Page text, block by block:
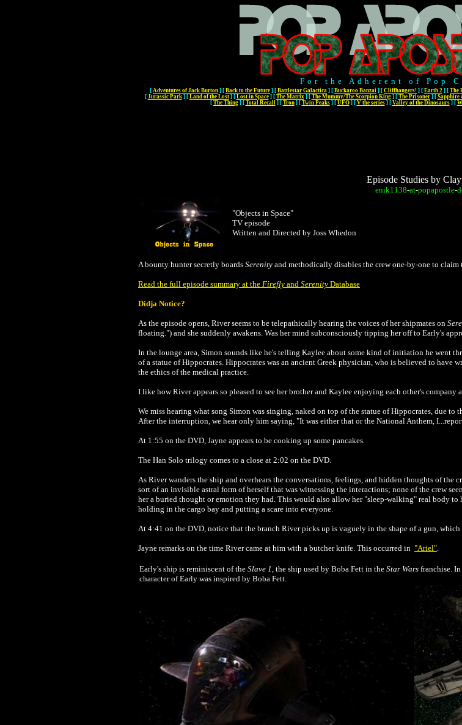
For the Adherent of Pop
[ Adventures of Jack Burton ] [ Back to the Future ] [ Battlestar Galactica ] [ Buckaroo Banzai ] [ Cliffhangers! ] [ Earth 2 ] [ The
[ Jurassic Park] [ Land of the Lost] [ Lost in Space] [ The Matrix] [ The Mummy/The Scorpion King] [ The Prisoner] [ Sapphire
[ The Thing] [ Total Recall] [ Tron] [ Twin Peaks] [ UFO] [ V the series] [ Valley of the Dinosaurs] [
Episode Studies by
enik1138-at-popapostle-
"Objects in Space"
TV episode
Written and Directed by Joss Whedon
A bounty hunter secretly boards Serenity and methodically disables the crew one-by-one to claim
Read the full episode summary at the Firefly and Serenity Database
Didja Notice?
As the episode opens, River seems to be telepathically hearing the voices of her shipmates on
floating.") and she suddenly awakens. Was her mind subconsciously tipping her off to Early's
In the lounge area, Simon sounds like he's telling Kaylee about some kind of initiation he went
of a statue of Hippocrates. Hippocrates was an ancient Greek physician, who is believed to have
the ethics of the medical practice.
I like how River appears so pleased to see her brother and Kaylee enjoying each other's company
We miss hearing what song Simon was singing, naked on top of the statue of Hippocrates, due
After the interruption, we hear only him saying, "It was either that or the National Anthem,
At 1:55 on the DVD, Jayne appears to be cooking up some pancakes.
The Han Solo trilogy comes to a close at 2:02 on the DVD.
As River wanders the ship and overhears the conversations, feelings, and hidden thoughts of the
sort of an invisible astral form of herself that was witnessing the interactions; none of the crew
her a buried thought or emotion they had. This would also allow her "sleep-walking" real body to
holding in the cargo bay and putting a scare into everyone.
At 4:41 on the DVD, notice that the branch River picks up is vaguely in the shape of a gun, which
Jayne remarks on the time River came at him with a butcher knife. This occurred in "Ariel".
Early's ship is reminiscent of the Slave 1, the ship used by Boba Fett in the Star Wars franchise.
character of Early was inspired by Boba Fett.